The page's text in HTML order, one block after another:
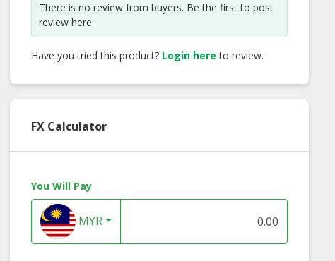
There is no review from buyers. Be the first to post
review here.
Have you tried this product? Login here to review.
FX Calculator
You Will Pay
MYR